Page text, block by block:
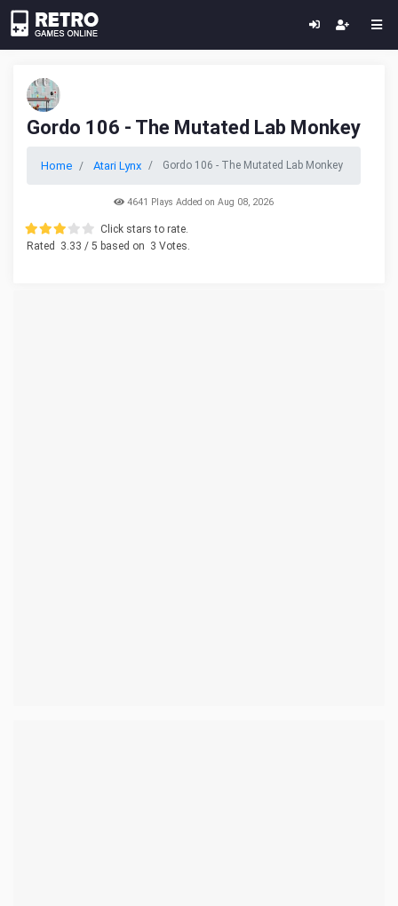
Gordo 106 - The Mutated Lab Monkey
Home Atari Lynx Gordo 106 - The Mutated Lab Monkey
4641 Plays Added on Aug 08, 2026
Click stars to rate.
Rated
3.33 / 5 based on 3 Votes.